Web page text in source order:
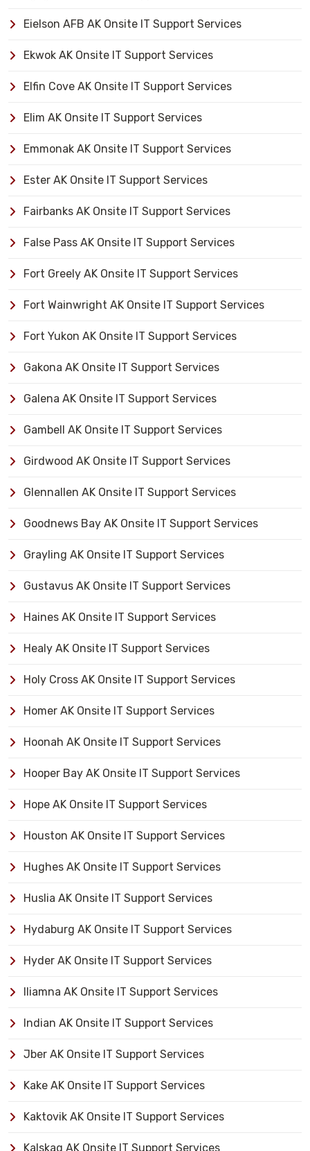
Eielson AFB AK Onsite IT Support Services
Ekwok AK Onsite IT Support Services
Elfin Cove AK Onsite IT Support Services
Elim AK Onsite IT Support Services
Emmonak AK Onsite IT Support Services
Ester AK Onsite IT Support Services
Fairbanks AK Onsite IT Support Services
False Pass AK Onsite IT Support Services
Fort Greely AK Onsite IT Support Services
Fort Wainwright AK Onsite IT Support Services
Fort Yukon AK Onsite IT Support Services
Gakona AK Onsite IT Support Services
Galena AK Onsite IT Support Services
Gambell AK Onsite IT Support Services
Girdwood AK Onsite IT Support Services
Glennallen AK Onsite IT Support Services
Goodnews Bay AK Onsite IT Support Services
Grayling AK Onsite IT Support Services
Gustavus AK Onsite IT Support Services
Haines AK Onsite IT Support Services
Healy AK Onsite IT Support Services
Holy Cross AK Onsite IT Support Services
Homer AK Onsite IT Support Services
Hoonah AK Onsite IT Support Services
Hooper Bay AK Onsite IT Support Services
Hope AK Onsite IT Support Services
Houston AK Onsite IT Support Services
Hughes AK Onsite IT Support Services
Huslia AK Onsite IT Support Services
Hydaburg AK Onsite IT Support Services
Hyder AK Onsite IT Support Services
Iliamna AK Onsite IT Support Services
Indian AK Onsite IT Support Services
Jber AK Onsite IT Support Services
Kake AK Onsite IT Support Services
Kaktovik AK Onsite IT Support Services
Kalskag AK Onsite IT Support Services